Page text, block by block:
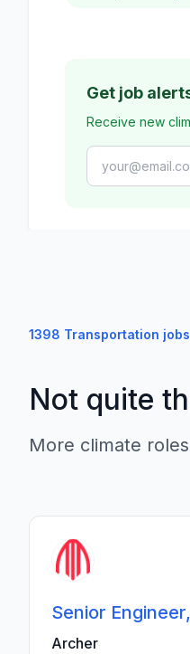
Get job
Receive new
1398 Transportation jobs
Not quite
More climate
Senior
Archer